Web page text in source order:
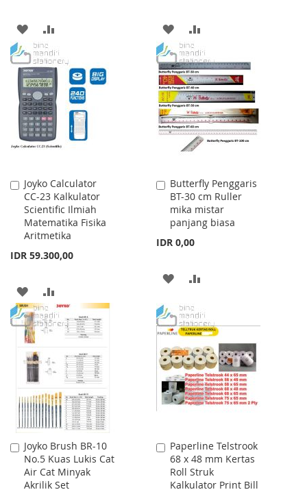
ADD
TO
WISH
LIST
TO
COMPARE
ADD
TO
WISH
LIST
TO
COMPARE
Joyko Calculator
CC-23 Kalkulator
Scientific Ilmiah
Matematika Fisika
Aritmetika
IDR 59.300,00
Add
to
Cart
ADD
TO
WISH
LIST
TO
COMPARE
Butterfly Penggaris
BT-30 cm Ruller
mika mistar
panjang biasa
IDR 0,00
Add
to
Cart
ADD
WISH
LIST
COMPARE
Joyko Brush BR-10
No.5 Kuas Lukis Cat
Air Cat Minyak
Akrilik Set
Add
to
Cart
Paperline Telstrook
68 x 48 mm Kertas
Roll Struk
Kalkulator Print Bill
Add
to
Cart